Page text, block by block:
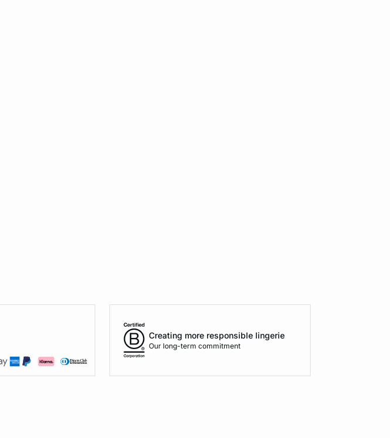
Creating more responsible lingerie
Our long-term commitment